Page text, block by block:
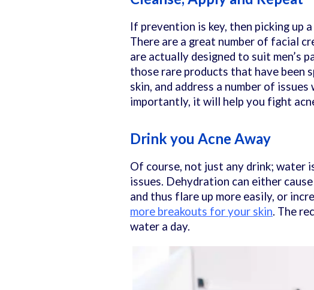
If prevention is key, then picking up
There are a great number of facial
are actually designed to suit men’s
those rare products that have been
skin, and address a number of
importantly, it will help you fight
Drink you Acne Away
Of course, not just any drink; water
issues. Dehydration can either
and thus flare up more easily, or
more breakouts for your skin. The
water a day.